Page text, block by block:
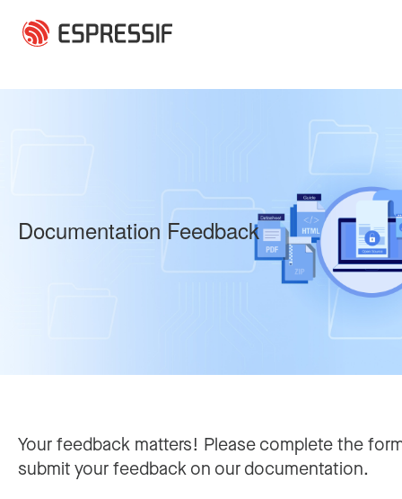
Documentation Feedback
Your feedback matters! Please complete the
submit your feedback on our documentation.